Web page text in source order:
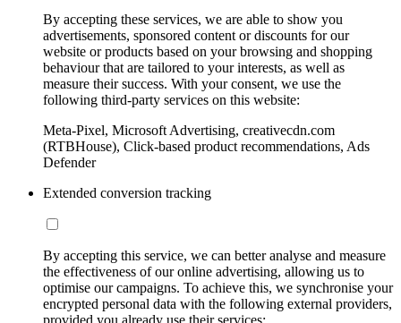
By accepting these services, we are able to show you
advertisements, sponsored content or discounts for our
website or products based on your browsing and shopping
behaviour that are tailored to your interests, as well as
measure their success. With your consent, we use the
following third-party services on this website:
Meta-Pixel, Microsoft Advertising, creativecdn.com
(RTBHouse), Click-based product recommendations, Ads
Defender
Extended conversion tracking
By accepting this service, we can better analyse and measure
the effectiveness of our online advertising, allowing us to
optimise our campaigns. To achieve this, we synchronise your
encrypted personal data with the following external providers,
provided you already use their services: